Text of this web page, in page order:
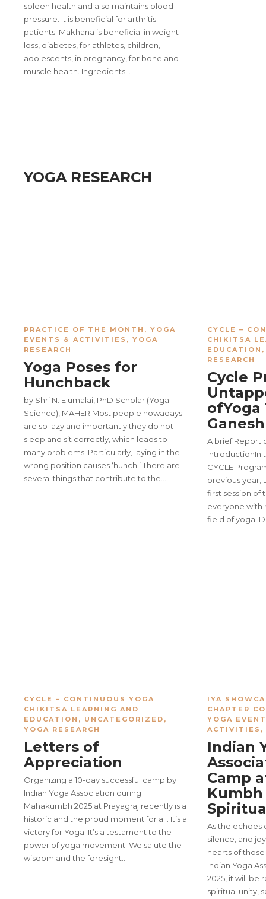
spleen health and also maintains blood
pressure. It is beneficial for arthritis
patients. Makhana is beneficial in weight
loss, diabetes, for athletes, children,
adolescents, in pregnancy, for bone and
muscle health. Ingredients…
YOGA RESEARCH
PRACTICE OF THE MONTH , YOGA
EVENTS & ACTIVITIES , YOGA
RESEARCH
Yoga Poses for
Hunchback
by Shri N. Elumalai, PhD Scholar (Yoga
Science), MAHER Most people nowadays
are so lazy and importantly they do not
sleep and sit correctly, which leads to
many problems. Particularly, laying in the
wrong position causes ‘hunch.’ There are
several things that contribute to the…
CYCLE –
CHIKITSA
EDUCATION
RESEARCH
Cycle
ofYoga
A brief Report
IntroductionIn
CYCLE
previous year,
first session of
everyone with
field of yoga.
CYCLE – CONTINUOUS YOGA
CHIKITSA LEARNING AND
EDUCATION , UNCATEGORIZED ,
YOGA RESEARCH
Letters of
Appreciation
Organizing a 10-day successful camp by
Indian Yoga Association during
Mahakumbh 2025 at Prayagraj recently is a
historic and the proud moment for all. It’s a
victory for Yoga. It’s a testament to the
power of yoga movement. We salute the
wisdom and the foresight…
IYA
CHAPTER
YOGA
ACTIVITIES ,
Indian
Camp
Kumbh
As the echoes
silence, and
hearts of
Indian Yoga
2025, it will be
spiritual unity,